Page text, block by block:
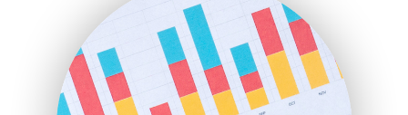
HRProNews
InsideOffice
LocalSearchPro
PayrollPro